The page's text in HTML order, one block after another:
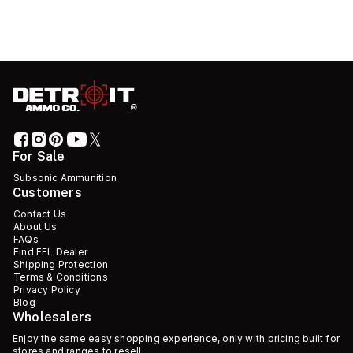
For Sale
Subsonic Ammunition
Customers
Contact Us
About Us
FAQs
Find FFL Dealer
Shipping Protection
Terms & Conditions
Privacy Policy
Blog
Wholesalers
Enjoy the same easy shopping experience, only with pricing built for